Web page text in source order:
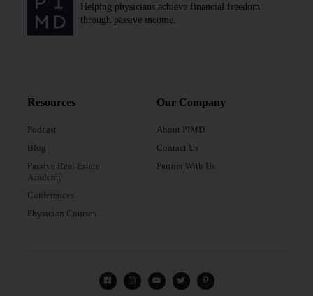
Helping physicians achieve financial freedom
through passive income.
Resources
Podcast
Blog
Passive Real Estate
Academy
Conferences
Physician Courses
Our Company
About PIMD
Contact Us
Partner With Us